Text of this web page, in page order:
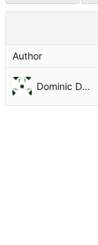
Author
Dominic DiTaranto